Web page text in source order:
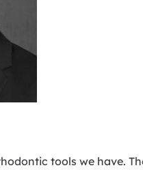
tools we have.